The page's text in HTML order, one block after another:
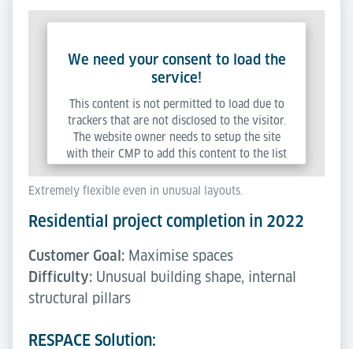
We need your consent to load the
service!
This content is not permitted to load due to
trackers that are not disclosed to the visitor.
The website owner needs to setup the site
with their CMP to add this content to the list
of technologies used.
Powered byUsercentrics Consent Management
Extremely flexible even in unusual layouts.
Residential project completion in 2022
Customer Goal: Maximise spaces
Difficulty: Unusual building shape, internal
structural pillars
RESPACE Solution: